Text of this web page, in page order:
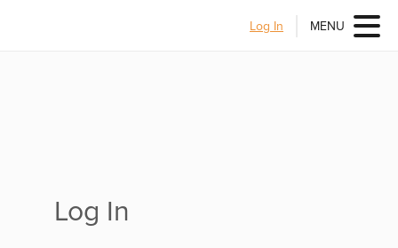
Log In MENU
Log In